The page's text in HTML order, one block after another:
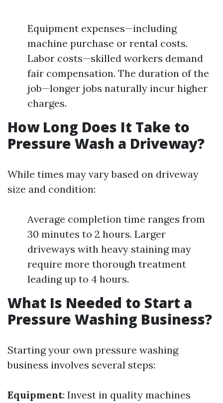
Equipment expenses—including
machine purchase or rental costs.
Labor costs—skilled workers demand
fair compensation. The duration of the
job—longer jobs naturally incur higher
charges.
How Long Does It Take to
Pressure Wash a Driveway?
While times may vary based on driveway
size and condition:
Average completion time ranges from
30 minutes to 2 hours. Larger
driveways with heavy staining may
require more thorough treatment
leading up to 4 hours.
What Is Needed to Start a
Pressure Washing Business?
Starting your own pressure washing
business involves several steps:
Equipment: Invest in quality machines